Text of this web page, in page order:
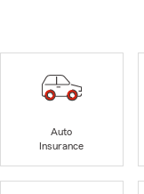
Auto
Insurance